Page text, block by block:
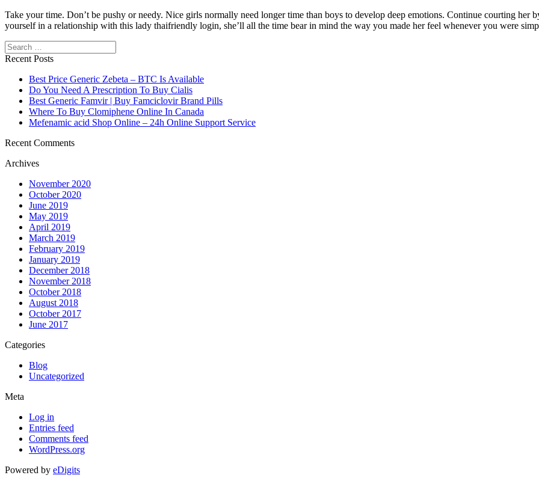
Take your time. Don’t be pushy or needy. Nice girls normally need longer time than boys to develop deep emotions. Continue courting
yourself in a relationship with this lady thaifriendly login, she’ll all the time bear in mind the way you made her feel whenever you were
Search
Recent Posts
Best Price Generic Zebeta – BTC Is Available
Do You Need A Prescription To Buy Cialis
Best Generic Famvir | Buy Famciclovir Brand Pills
Where To Buy Clomiphene Online In Canada
Mefenamic acid Shop Online – 24h Online Support Service
Recent Comments
Archives
November 2020
October 2020
June 2019
May 2019
April 2019
March 2019
February 2019
January 2019
December 2018
November 2018
October 2018
August 2018
October 2017
June 2017
Categories
Blog
Uncategorized
Meta
Log in
Entries feed
Comments feed
WordPress.org
Powered by eDigits